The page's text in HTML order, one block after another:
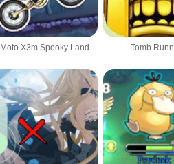
Moto X3m Spooky Land Tomb